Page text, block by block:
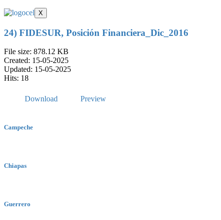
X
24) FIDESUR, Posición Financiera_Dic_2016
File size: 878.12 KB
Created: 15-05-2025
Updated: 15-05-2025
Hits: 18
Download Preview
Campeche
Chiapas
Guerrero